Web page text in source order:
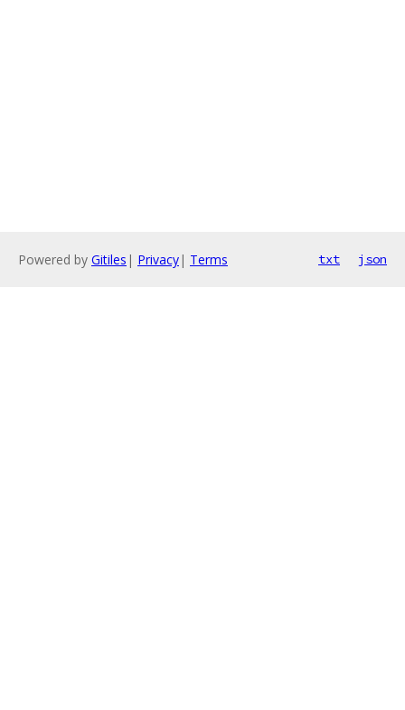
Powered by Gitiles | Privacy| Terms txt json